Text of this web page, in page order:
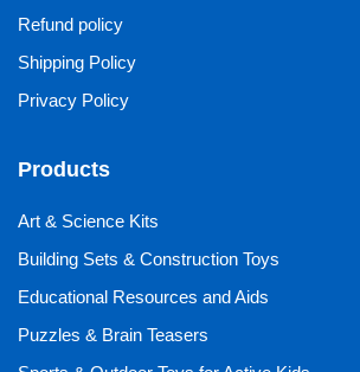
Refund policy
Shipping Policy
Privacy Policy
Products
Art & Science Kits
Building Sets & Construction Toys
Educational Resources and Aids
Puzzles & Brain Teasers